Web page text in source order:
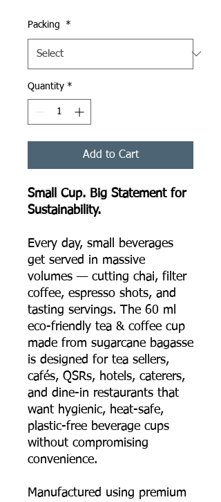
Packing *
Quantity *
Add to Cart
Small Cup. Big Statement for
Sustainability.
Every day, small beverages
get served in massive
volumes — cutting chai, filter
coffee, espresso shots, and
tasting servings. The 60 ml
eco-friendly tea & coffee cup
made from sugarcane bagasse
is designed for tea sellers,
cafés, QSRs, hotels, caterers,
and dine-in restaurants that
want hygienic, heat-safe,
plastic-free beverage cups
without compromising
convenience.
Manufactured using premium